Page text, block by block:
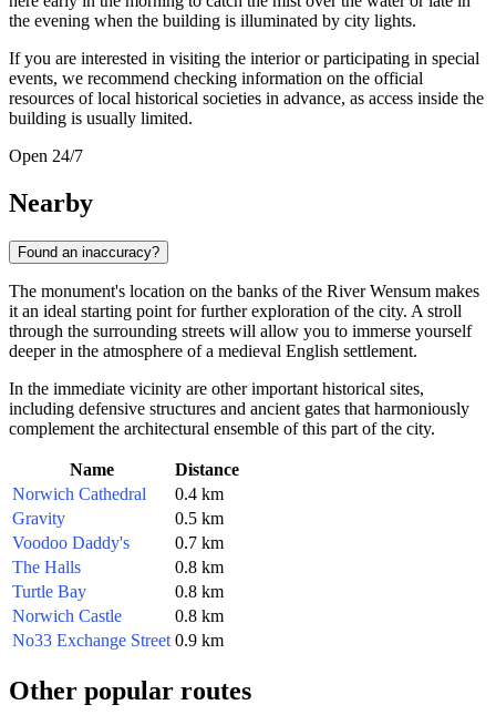
the evening when the building is illuminated by city lights.
If you are interested in visiting the interior or participating in special
events, we recommend checking information on the official
resources of local historical societies in advance, as access inside the
building is usually limited.
Open 24/7
Nearby
Found an inaccuracy?
The monument's location on the banks of the River Wensum makes
it an ideal starting point for further exploration of the city. A stroll
through the surrounding streets will allow you to immerse yourself
deeper in the atmosphere of a medieval English settlement.
In the immediate vicinity are other important historical sites,
including defensive structures and ancient gates that harmoniously
complement the architectural ensemble of this part of the city.
Name
Distance
Norwich Cathedral
0.4 km
Gravity
0.5 km
Voodoo Daddy's
0.7 km
The Halls
0.8 km
Turtle Bay
0.8 km
Norwich Castle
0.8 km
No33 Exchange Street 0.9 km
Other popular routes